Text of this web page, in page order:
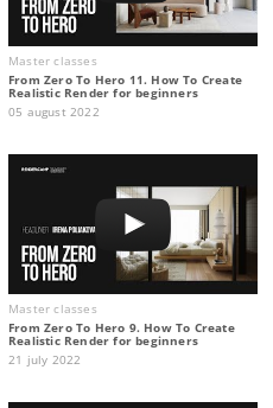
Master classes
From Zero To Hero 11. How To Create
Realistic Render for beginners
05 august 2022
Master classes
From Zero To Hero 9. How To Create
Realistic Render for beginners
21 july 2022